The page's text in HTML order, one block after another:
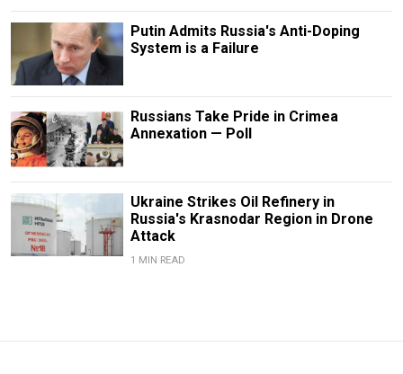
Putin Admits Russia's Anti-Doping
System is a Failure
Russians Take Pride in Crimea
Annexation — Poll
Ukraine Strikes Oil Refinery in
Russia's Krasnodar Region in Drone
Attack
1 MIN READ